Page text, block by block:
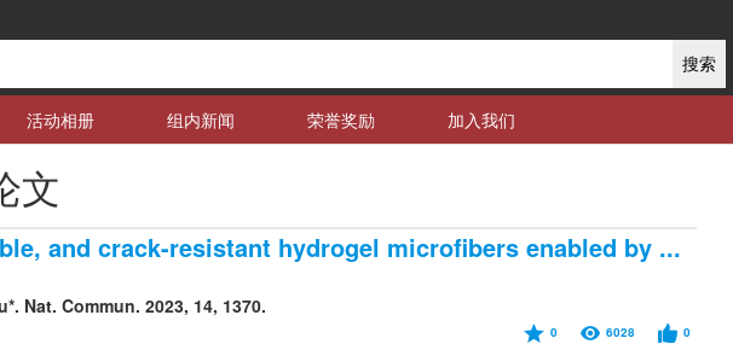
搜索
活动相册 组内新闻 荣誉奖励 加入我们
文
and crack-resistant hydrogel microfibers enabled by ...
Nat. Commun. 2023, 14, 1370.
0 6028 0